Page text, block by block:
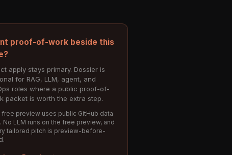
proof-of-work beside this
apply stays primary. Dossier is
for RAG, LLM, agent, and
roles where a public proof-of-
packet is worth the extra step.
free preview uses public GitHub data
No LLM runs on the free preview, and
tailored pitch is preview-before-